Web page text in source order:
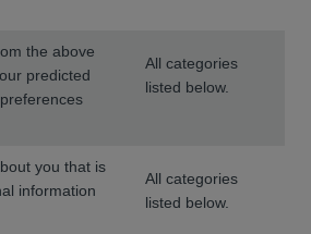
the above
predicted
All categories
listed below.
you that is
information
All categories
listed below.